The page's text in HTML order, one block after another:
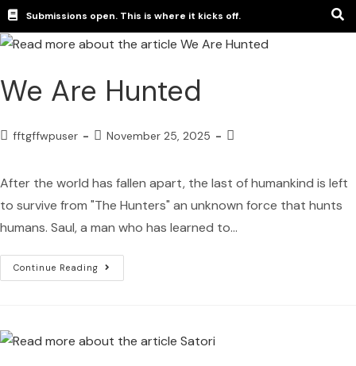
Submissions open. This is where it kicks off.
We Are Hunted
fftgffwpuser November 25, 2025
After the world has fallen apart, the last of humankind is left
to survive from "The Hunters" an unknown force that hunts
humans. Saul, a man who has learned to…
Continue Reading